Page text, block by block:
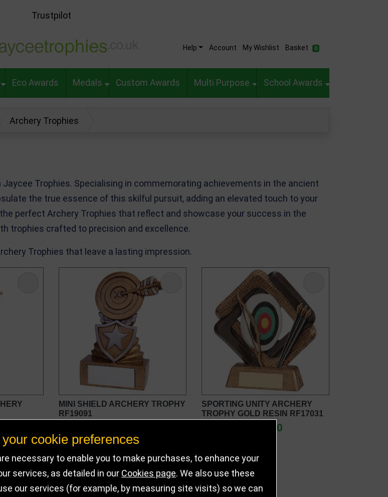
Trustpilot
Help Account My Wishlist Basket 0
Eco Awards Medals Custom Awards Multi Purpose School Awards
Archery Trophies
Trophies. Specialising in commemorating achievements in the ancient
the true essence of this skilful pursuit, adding an elevated touch to your
perfect Archery Trophies that reflect and showcase your success in the
trophies crafted to precision and excellence.
Trophies that leave a lasting impression.
MINI SHIELD ARCHERY TROPHY
RF19091
SPORTING UNITY ARCHERY
TROPHY GOLD RESIN RF17031
£7.50 - £9.00
cookie preferences
necessary to enable you to make purchases, to enhance your
services, as detailed in our Cookies page. We also use these
our services (for example, by measuring site visits) so we can